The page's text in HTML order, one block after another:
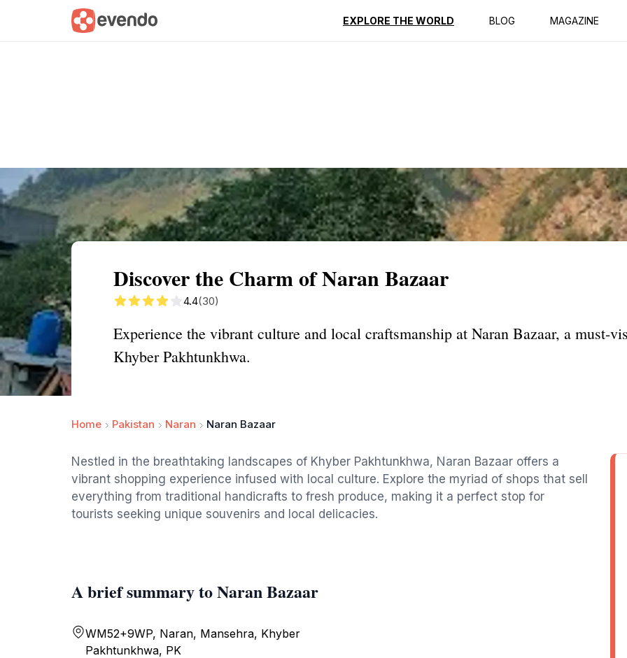
EXPLORE THE WORLD BLOG MAGAZINE
Summary Map Reviews
Discover the Charm of Naran Bazaar
4.4(30)
Experience the vibrant culture and local craftsmanship at Naran Bazaar, a must-
Khyber Pakhtunkhwa.
Home Pakistan Naran Naran Bazaar
Nestled in the breathtaking landscapes of Khyber Pakhtunkhwa, Naran Bazaar offers a
vibrant shopping experience infused with local culture. Explore the myriad of shops that sell
everything from traditional handicrafts to fresh produce, making it a perfect stop for
tourists seeking unique souvenirs and local delicacies.
A brief summary to Naran Bazaar
WM52+9WP, Naran, Mansehra, Khyber
Pakhtunkhwa, PK